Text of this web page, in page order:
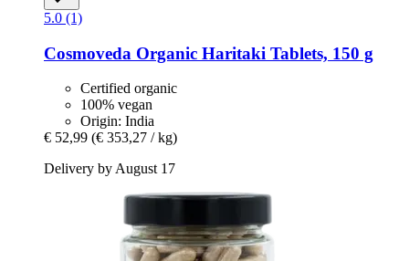
5.0 (1)
Cosmoveda Organic Haritaki Tablets, 150 g
Certified organic
100% vegan
Origin: India
€ 52,99 (€ 353,27 / kg)
Delivery by August 17